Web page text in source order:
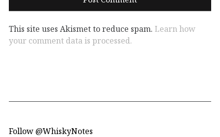
This site uses Akismet to reduce spam. Learn how
your comment data is processed.
Follow @WhiskyNotes